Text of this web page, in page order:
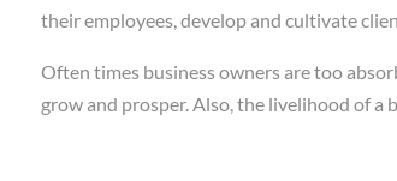
their employees, develop and cultivate
Often times business owners are too
grow and prosper. Also, the livelihood of a